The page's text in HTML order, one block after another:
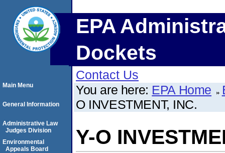
EPA
Dockets
Contact Us
You are here: EPA Home
O INVESTMENT, INC.
Y-O
Main Menu
General Information
Administrative Law
Judges Division
Environmental
Appeals Board